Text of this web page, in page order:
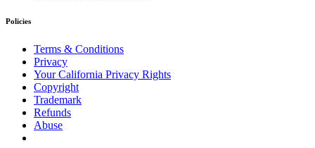
Policies
Terms & Conditions
Privacy
Your California Privacy Rights
Copyright
Trademark
Refunds
Abuse